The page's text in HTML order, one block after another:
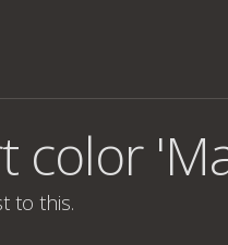
color
to this.